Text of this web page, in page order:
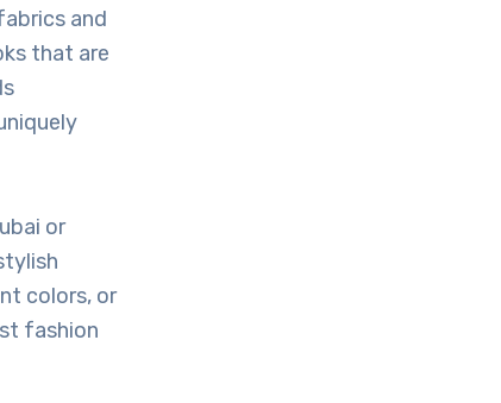
and
that are
or
colors, or
fashion